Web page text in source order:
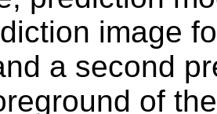
image
a second
of